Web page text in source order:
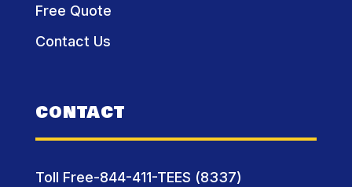
Free Quote
Contact Us
CONTACT
Toll Free-844-411-TEES (8337)